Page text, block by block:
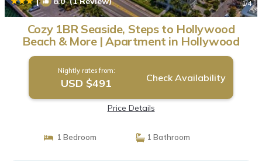
1/4
Cozy 1BR Seaside, Steps to Hollywood
Beach & More | Apartment in Hollywood
Nightly rates from:
USD $491 Check Availability
Price Details
1 Bedroom 1 Bathroom